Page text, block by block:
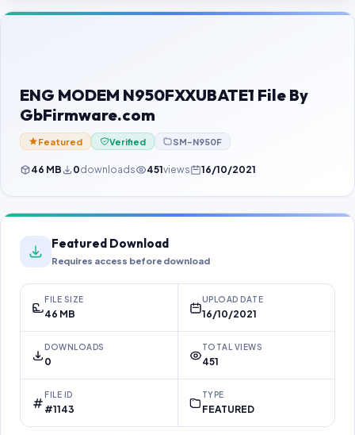
Contact Us
Password Finder
ENG MODEM N950FXXUBATE1 File By
GbFirmware.com
Featured Verified SM-N950F
46 MB 0downloads 451views 16/10/2021
Featured Download
Requires access before download
FILE SIZE
46 MB
UPLOAD DATE
16/10/2021
DOWNLOADS
0
TOTAL VIEWS
451
FILE ID
#1143
TYPE
FEATURED